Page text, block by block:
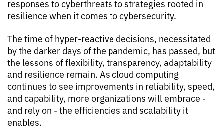
responses to cyberthreats to strategies rooted in
resilience when it comes to cybersecurity.
The time of hyper-reactive decisions, necessitated
by the darker days of the pandemic, has passed, but
the lessons of flexibility, transparency, adaptability
and resilience remain. As cloud computing
continues to see improvements in reliability, speed,
and capability, more organizations will embrace -
and rely on - the efficiencies and scalability it
enables.